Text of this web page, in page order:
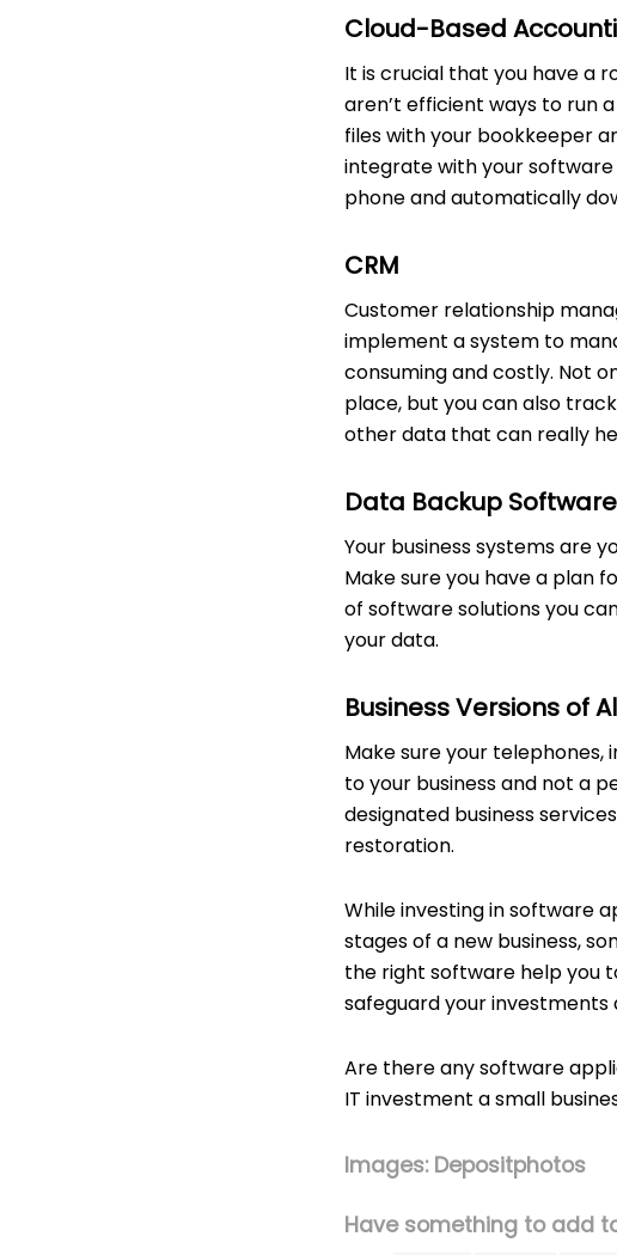
Cloud-Based
It is crucial that you have a
aren’t efficient ways to run
files with your bookkeeper
integrate with your
phone and automatically
CRM
Customer relationship
implement a system to
consuming and costly. Not
place, but you can also
other data that can really
Data Backup
Your business systems are
Make sure you have a plan
of software solutions you
your data.
Business Versions of
Make sure your
to your business and not a
designated business
restoration.
While investing in software
stages of a new business,
the right software help you
safeguard your
Are there any software
IT investment a small
Images: Depositphotos
Have something to add